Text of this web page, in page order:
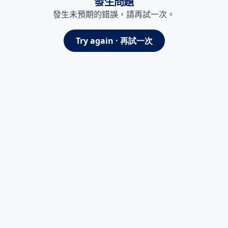
發生未預期的錯誤，請再試一次。
Try again · 再試一次